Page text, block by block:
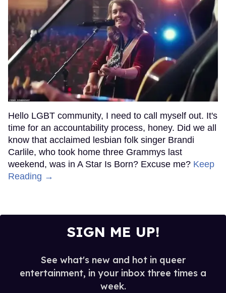
Hello LGBT community, I need to call myself out. It's
time for an accountability process, honey. Did we all
know that acclaimed lesbian folk singer Brandi
Carlile, who took home three Grammys last
weekend, was in A Star Is Born? Excuse me? Keep
Reading →
SIGN ME UP!
See what's new and hot in queer
entertainment, in your inbox three times a
week.